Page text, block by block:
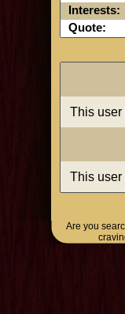
Interests:
Quote:
This user
This user
Are you